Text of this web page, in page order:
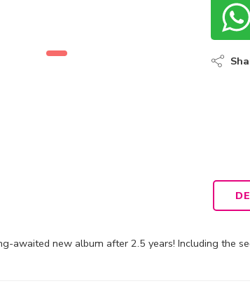
awaited new album after 2.5 years! Including the